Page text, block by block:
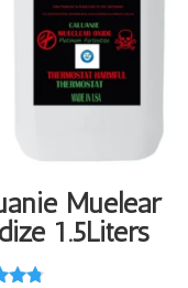
Muelear
1.5Liters